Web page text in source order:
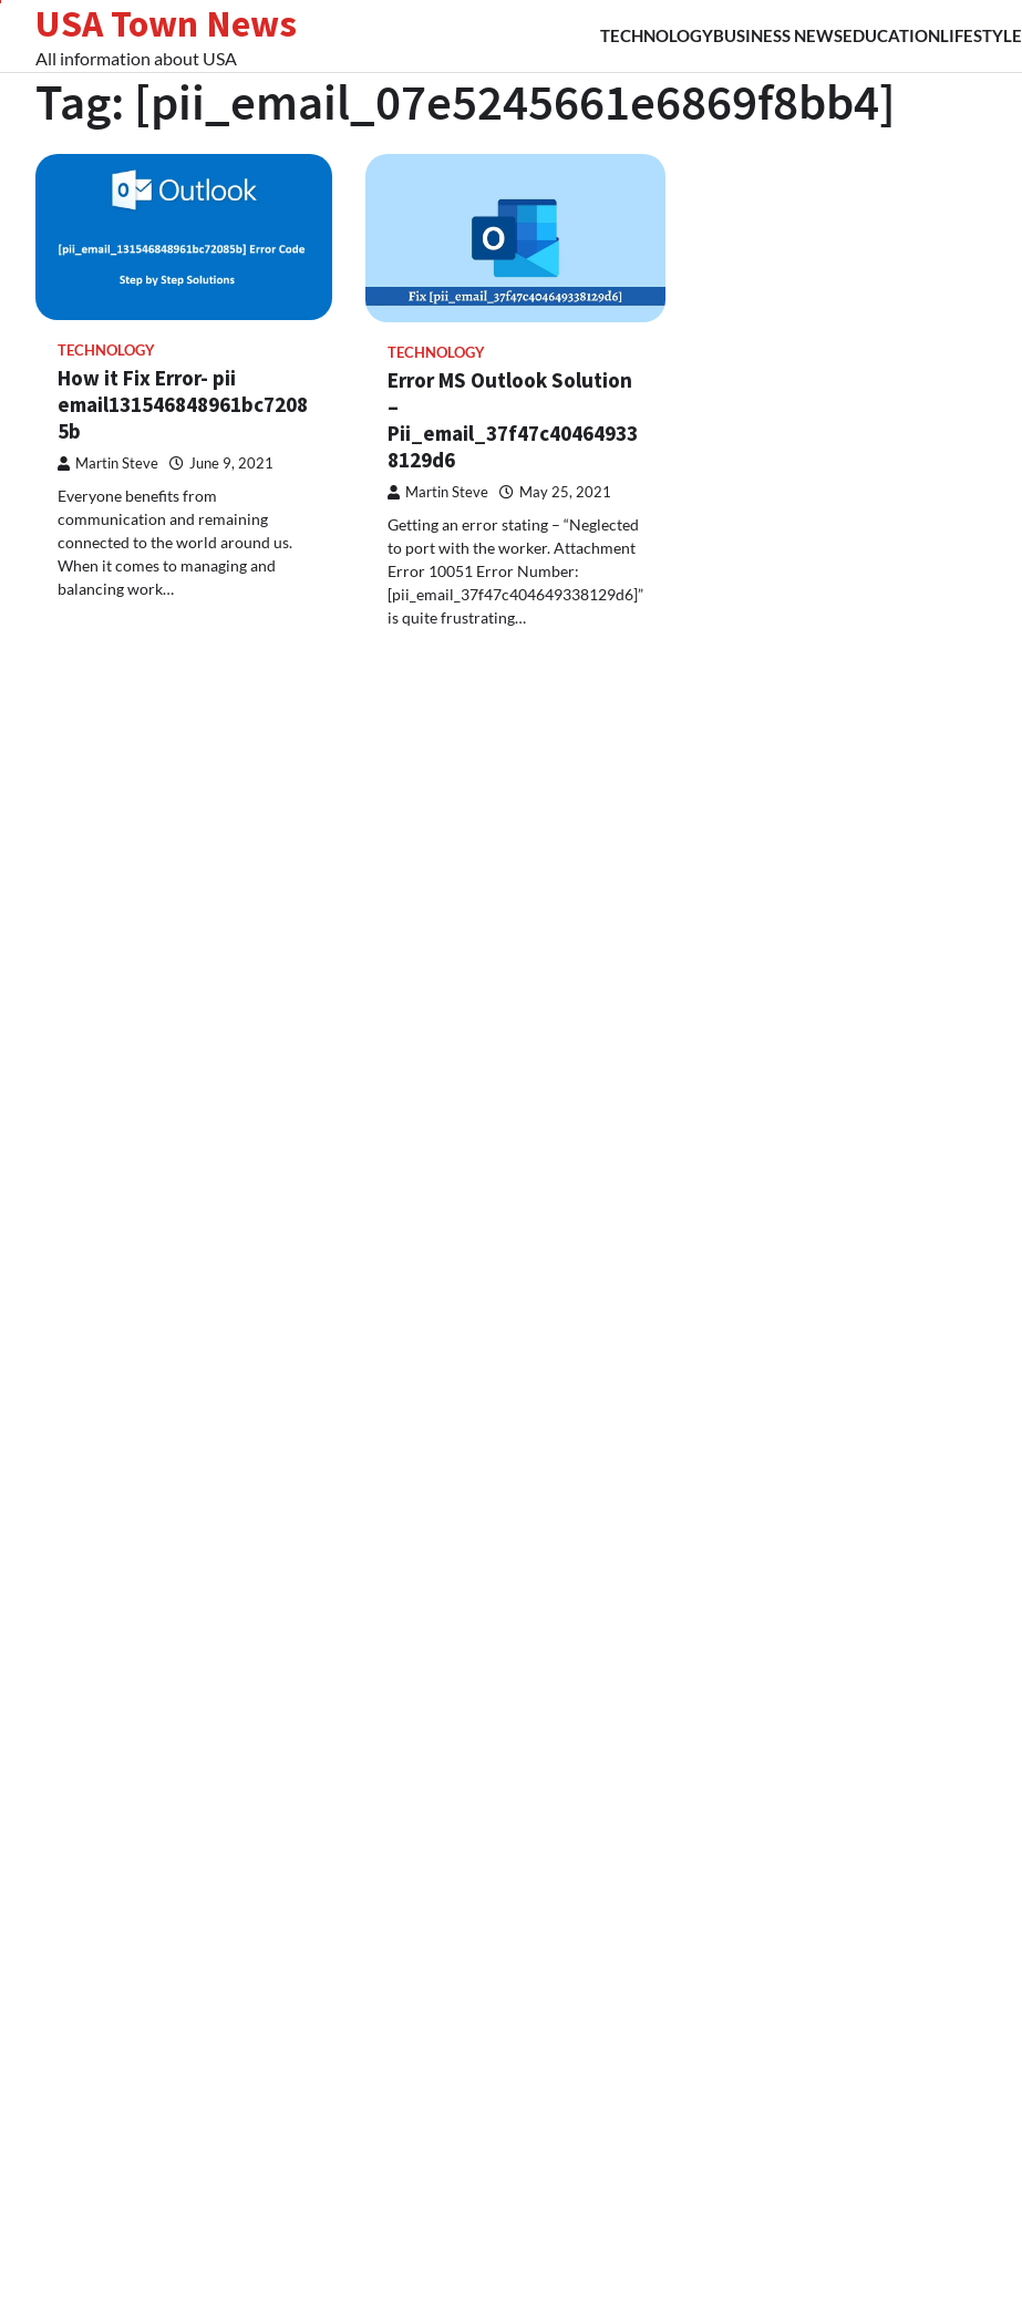
content
USA Town News
All information about USA
TECHNOLOGYBUSINESS NEWSEDUCATIONLIFESTYLE
Tag: [pii_email_07e5245661e6869f8bb4]
TECHNOLOGY
How it Fix Error- pii
email131546848961bc7208
5b
Martin Steve June 9, 2021
Everyone benefits from
communication and remaining
connected to the world around us.
When it comes to managing and
balancing work…
TECHNOLOGY
Error MS Outlook Solution
–
Pii_email_37f47c40464933
8129d6
Martin Steve May 25, 2021
Getting an error stating – “Neglected
to port with the worker. Attachment
Error 10051 Error Number:
[pii_email_37f47c404649338129d6]”
is quite frustrating…